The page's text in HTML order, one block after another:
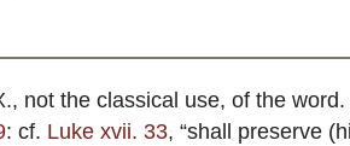
not the classical use, of the word.
: cf. Luke xvii. 33, “shall preserve